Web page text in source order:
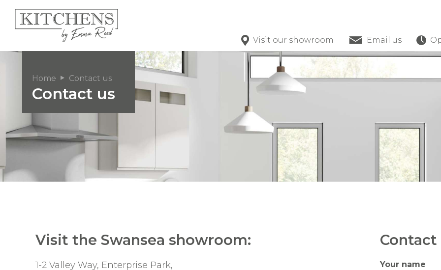
Visit our showroom Email us
Home Contact us
Contact us
Visit the Swansea showroom:
1-2 Valley Way, Enterprise Park,
Contact
Your name